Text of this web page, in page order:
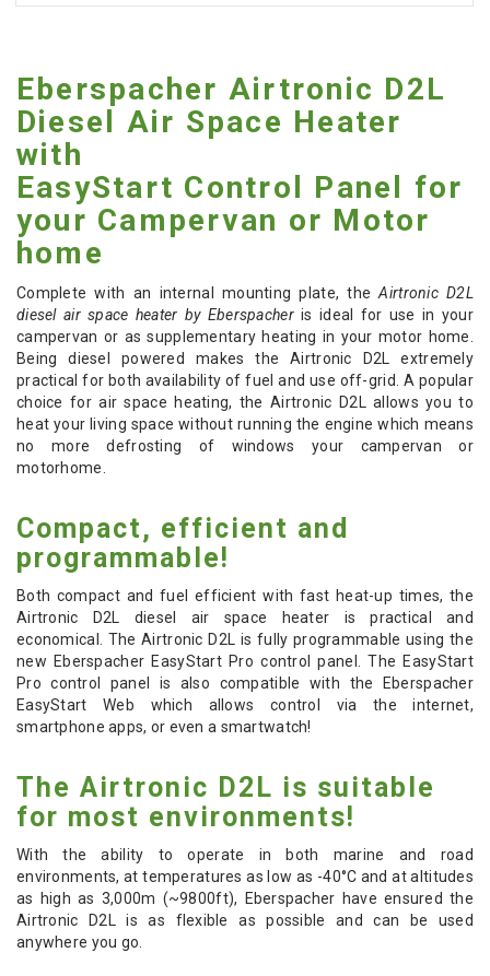
Eberspacher Airtronic D2L
Diesel Air Space Heater
with
EasyStart Control Panel for
your Campervan or Motor
home
Complete with an internal mounting plate, theAirtronic D2L
diesel air space heater by Eberspacheris ideal for use in your
campervan or as supplementary heating in your motor home.
Being diesel powered makes the Airtronic D2L extremely
practical for both availability of fuel and use off-grid. A popular
choice for air space heating, the Airtronic D2L allows you to
heat your living space without running the engine which means
no more defrosting of windows your campervan or
motorhome.
Compact, efficient and
programmable!
Both compact and fuel efficient with fast heat-up times, the
Airtronic D2L diesel air space heater is practical and
economical. The Airtronic D2L is fully programmable using the
new Eberspacher EasyStart Pro control panel. The EasyStart
Pro control panel is also compatible with the Eberspacher
EasyStart Web which allows control via the internet,
smartphone apps, or even a smartwatch!
The Airtronic D2L is suitable
for most environments!
With the ability to operate in both marine and road
environments, at temperatures as low as -40°C and at altitudes
as high as 3,000m (~9800ft), Eberspacher have ensured the
Airtronic D2L is as flexible as possible and can be used
anywhere you go.